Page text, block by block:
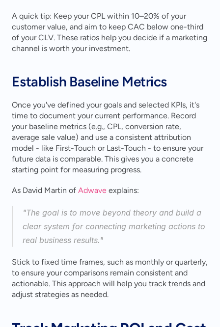
A quick tip: Keep your CPL within 10–20% of your
customer value, and aim to keep CAC below one-third
of your CLV. These ratios help you decide if a marketing
channel is worth your investment.
Establish Baseline Metrics
Once you've defined your goals and selected KPIs, it's
time to document your current performance. Record
your baseline metrics (e.g., CPL, conversion rate,
average sale value) and use a consistent attribution
model - like First-Touch or Last-Touch - to ensure your
future data is comparable. This gives you a concrete
starting point for measuring progress.
As David Martin of Adwave explains:
"The goal is to move beyond theory and build a
clear system for connecting marketing actions to
real business results."
Stick to fixed time frames, such as monthly or quarterly,
to ensure your comparisons remain consistent and
actionable. This approach will help you track trends and
adjust strategies as needed.